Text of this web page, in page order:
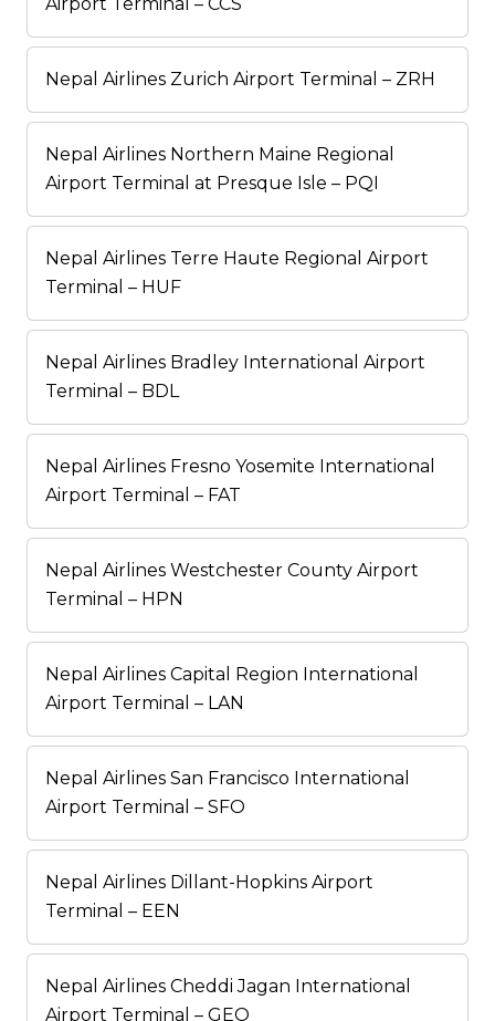
Airport Terminal – CCS
Nepal Airlines Zurich Airport Terminal – ZRH
Nepal Airlines Northern Maine Regional
Airport Terminal at Presque Isle – PQI
Nepal Airlines Terre Haute Regional Airport
Terminal – HUF
Nepal Airlines Bradley International Airport
Terminal – BDL
Nepal Airlines Fresno Yosemite International
Airport Terminal – FAT
Nepal Airlines Westchester County Airport
Terminal – HPN
Nepal Airlines Capital Region International
Airport Terminal – LAN
Nepal Airlines San Francisco International
Airport Terminal – SFO
Nepal Airlines Dillant-Hopkins Airport
Terminal – EEN
Nepal Airlines Cheddi Jagan International
Airport Terminal – GEO